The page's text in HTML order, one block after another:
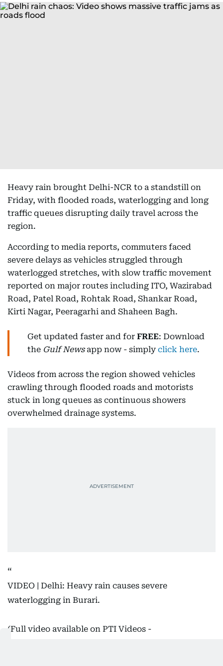
Heavy rain brought Delhi-NCR to a standstill on
Friday, with flooded roads, waterlogging and long
traffic queues disrupting daily travel across the
region.
According to media reports, commuters faced
severe delays as vehicles struggled through
waterlogged stretches, with slow traffic movement
reported on major routes including ITO, Wazirabad
Road, Patel Road, Rohtak Road, Shankar Road,
Kirti Nagar, Peeragarhi and Shaheen Bagh.
Get updated faster and for FREE: Download
the Gulf Newsapp now - simply click here.
Videos from across the region showed vehicles
crawling through flooded roads and motorists
stuck in long queues as continuous showers
overwhelmed drainage systems.
VIDEO | Delhi: Heavy rain causes severe
waterlogging in Burari.
(Full video available on PTI Videos -